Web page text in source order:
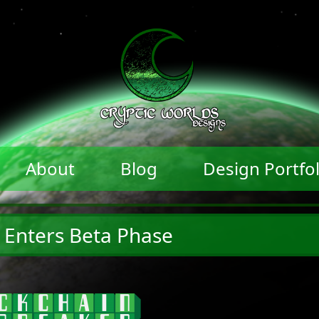
About Blog Design
Beta Phase